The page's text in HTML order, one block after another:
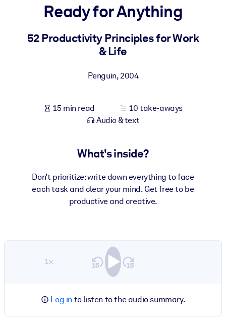
For LMS/LXP
Bring bite-sized, verified knowledge into your LMS/LXP for
For Corporate Libraries
knowledge.
Ready for Anything
52 Productivity Principles for Work
& Life
Penguin,2004
15 min read
10 take-aways
Audio & text
What's inside?
Don’t prioritize: write down everything to face
each task and clear your mind. Get free to be
productive and creative.
1×
Log in to listen to the audio summary.